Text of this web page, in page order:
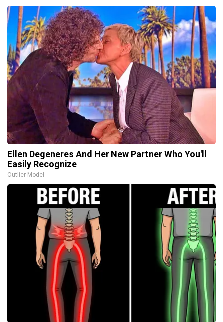
Ellen Degeneres And Her New Partner Who You'll
Easily Recognize
Outlier Model